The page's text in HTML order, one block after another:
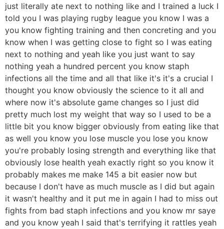
just literally ate next to nothing like and I trained a luck I
told you I was playing rugby league you know I was a
you know fighting training and then concreting and you
know when I was getting close to fight so I was eating
next to nothing and yeah like you just want to say
nothing yeah a hundred percent you know staph
infections all the time and all that like it's it's a crucial I
thought you know obviously the science to it all and
where now it's absolute game changes so I just did
pretty much lost my weight that way so I used to be a
little bit you know bigger obviously from eating like that
as well you know you lose muscle you lose you know
you're probably losing strength and everything like that
obviously lose health yeah exactly right so you know it
probably makes me make 145 a bit easier now but
because I don't have as much muscle as I did but again
it wasn't healthy and it put me in again I had to miss out
fights from bad staph infections and you know mr saye
and you know yeah I said that's terrifying it rattles yeah